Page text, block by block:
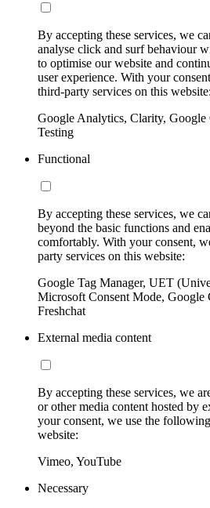
By accepting these services, we
analyse click and surf behaviour
to optimise our website and
user experience. With your
third-party services on this website:
Google Analytics, Clarity,
Testing
Functional
By accepting these services, we
beyond the basic functions and
comfortably. With your consent,
party services on this website:
Google Tag Manager, UET
Microsoft Consent Mode, Google
Freshchat
External media content
By accepting these services, we
or other media content hosted by
your consent, we use the
website:
Vimeo, YouTube
Necessary